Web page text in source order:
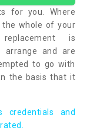
for you. Where
the whole of your
is
arrange and are
to go with
the basis that it
and